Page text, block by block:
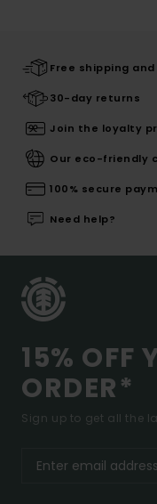
Free shipping
30-day returns
Join the loyalty
Our eco-friendly
100% secure
Need help?
15% OFF
ORDER*
Sign up to get all the